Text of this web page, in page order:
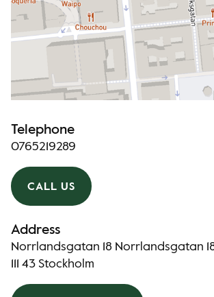
Telephone
0765219289
CALL US
Address
Norrlandsgatan 18 Norrlandsgatan
111 43 Stockholm